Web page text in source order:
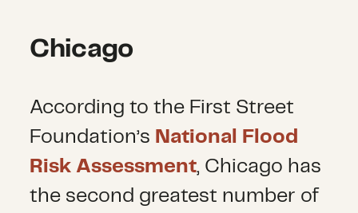
Chicago
According to the First Street
Foundation’s National Flood
Risk Assessment, Chicago has
the second greatest number of